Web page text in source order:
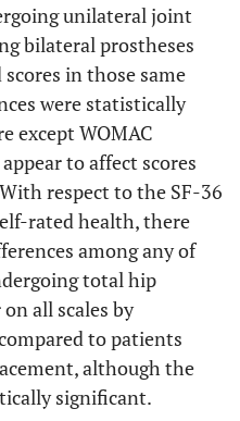
17.6
16.5 16.1
Number Percent
12
14 17.9
16
unilateral joint
bilateral prostheses
in those same
were statistically
except WOMAC
to affect scores
respect to the SF-36
rated health, there
among any of
total hip
all scales by
to patients
although the
significant.